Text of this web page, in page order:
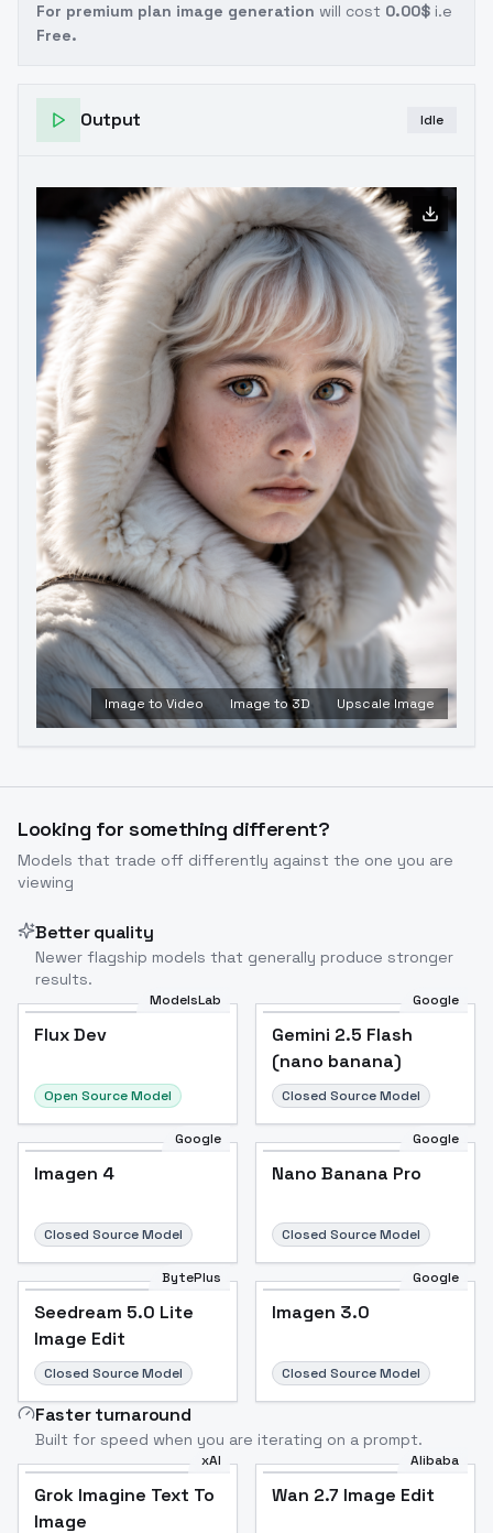
For premium plan image generation will cost 0.00$ i.e
Free.
Output Idle
Image to Video Image to 3D Upscale Image
Looking for something different?
Models that trade off differently against the one you are
viewing
Better quality
Newer flagship models that generally produce stronger
results.
ModelsLab
Flux Dev
Open Source Model
Google
Gemini 2.5 Flash
(nano banana)
Closed Source Model
Google
Imagen 4
Closed Source Model
Google
Nano Banana Pro
Closed Source Model
BytePlus
Seedream 5.0 Lite
Image Edit
Closed Source Model
Google
Imagen 3.0
Closed Source Model
Faster turnaround
Built for speed when you are iterating on a prompt.
xAI
Grok Imagine Text To
Image
Alibaba
Wan 2.7 Image Edit